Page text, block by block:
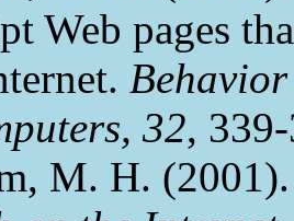
Web pages
32,
M. H.